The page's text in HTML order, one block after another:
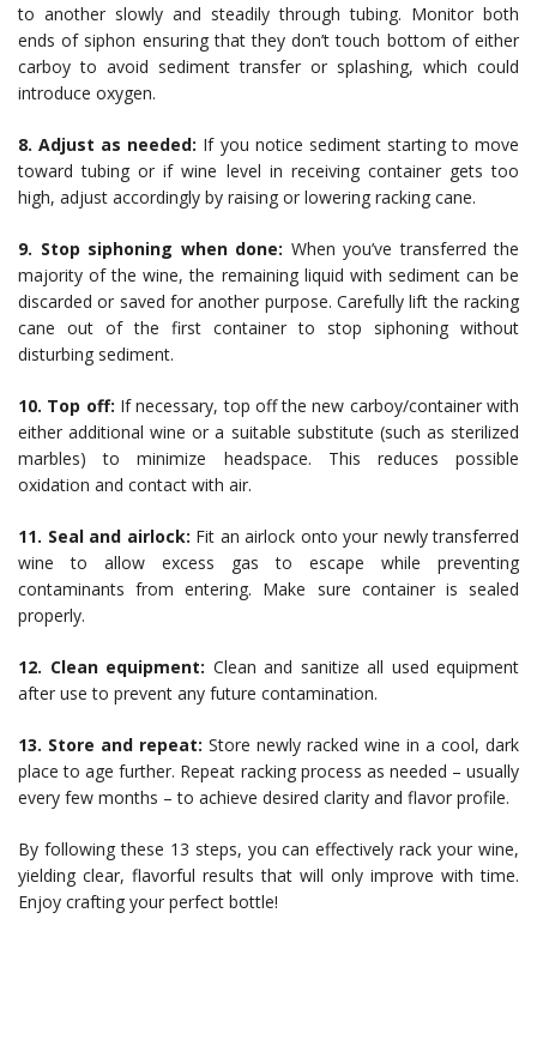
to another slowly and steadily through tubing. Monitor both
ends of siphon ensuring that they don’t touch bottom of either
carboy to avoid sediment transfer or splashing, which could
introduce oxygen.
8. Adjust as needed: If you notice sediment starting to move
toward tubing or if wine level in receiving container gets too
high, adjust accordingly by raising or lowering racking cane.
9. Stop siphoning when done: When you’ve transferred the
majority of the wine, the remaining liquid with sediment can be
discarded or saved for another purpose. Carefully lift the racking
cane out of the first container to stop siphoning without
disturbing sediment.
10. Top off: If necessary, top off the new carboy/container with
either additional wine or a suitable substitute (such as sterilized
marbles) to minimize headspace. This reduces possible
oxidation and contact with air.
11. Seal and airlock: Fit an airlock onto your newly transferred
wine to allow excess gas to escape while preventing
contaminants from entering. Make sure container is sealed
properly.
12. Clean equipment: Clean and sanitize all used equipment
after use to prevent any future contamination.
13. Store and repeat: Store newly racked wine in a cool, dark
place to age further. Repeat racking process as needed – usually
every few months – to achieve desired clarity and flavor profile.
By following these 13 steps, you can effectively rack your wine,
yielding clear, flavorful results that will only improve with time.
Enjoy crafting your perfect bottle!